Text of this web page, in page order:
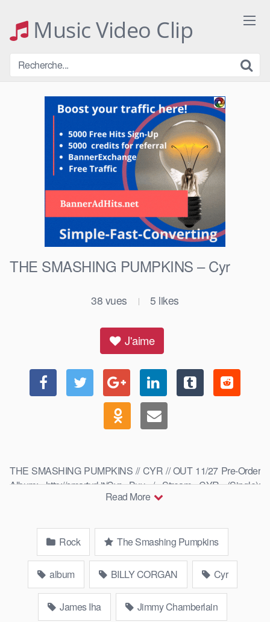
contentMusic Video Clip
THE SMASHING PUMPKINS – Cyr
38 vues | 5 likes
J'aime
THE SMASHING PUMPKINS // CYR // OUT 11/27 Pre-Order
Album: http://smarturl.it/Cyr Buy / Stream CYR (Single):
http://smarturl.it/SPCyr Buy / Stream THE …
Read More
Rock The Smashing Pumpkins
album BILLY CORGAN Cyr
James Iha Jimmy Chamberlain